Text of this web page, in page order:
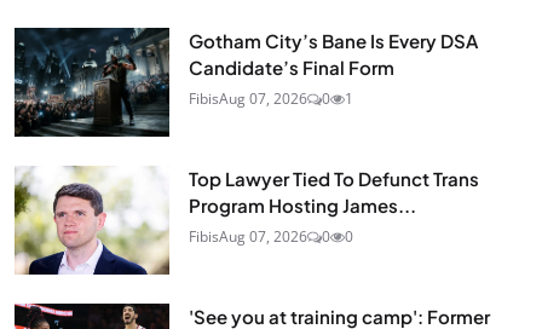
Gotham City’s Bane Is Every DSA
Candidate’s Final Form
FibisAug 07, 2026 0 1
Top Lawyer Tied To Defunct Trans
Program Hosting James...
FibisAug 07, 2026 0 0
'See you at training camp': Former